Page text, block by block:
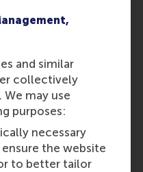
and similar
collectively
We may use
purposes:
necessary
the website
to better tailor